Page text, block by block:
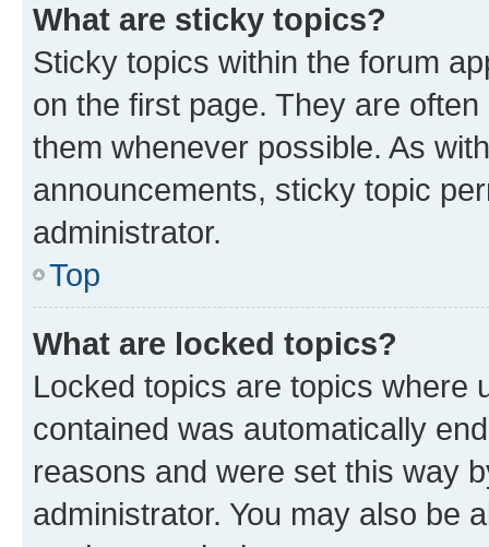
What are sticky topics?
Sticky topics within the forum
on the first page. They are
them whenever possible. As
announcements, sticky topic
administrator.
Top
What are locked topics?
Locked topics are topics where
contained was automatically
reasons and were set this way
administrator. You may also be